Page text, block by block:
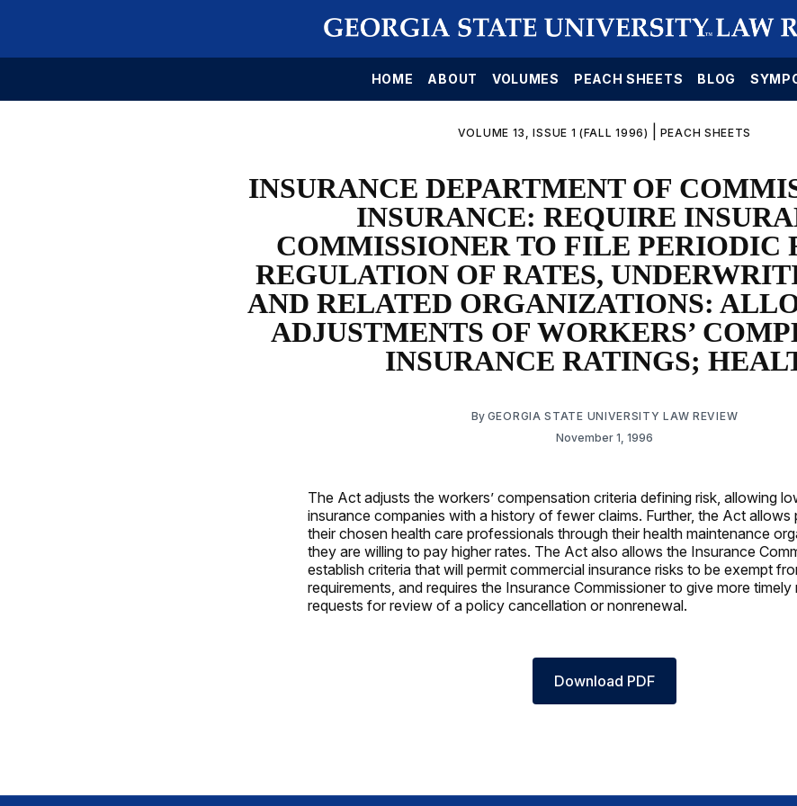
HOME ABOUT VOLUMES PEACH SHEETS BLOG
VOLUME 13, ISSUE 1 (FALL 1996) PEACH SHEETS
INSURANCE DEPARTMENT OF
INSURANCE: REQUIRE
COMMISSIONER TO FILE PERIODIC
REGULATION OF RATES,
AND RELATED ORGANIZATIONS:
ADJUSTMENTS OF WORKERS’
INSURANCE RATINGS;
By GEORGIA STATE UNIVERSITY LAW REVIEW
November 1, 1996
The Act adjusts the workers’ compensation criteria defining risk, allowing
insurance companies with a history of fewer claims. Further, the Act allows
their chosen health care professionals through their health maintenance
they are willing to pay higher rates. The Act also allows the Insurance
establish criteria that will permit commercial insurance risks to be exempt
requirements, and requires the Insurance Commissioner to give more
requests for review of a policy cancellation or nonrenewal.
Download PDF